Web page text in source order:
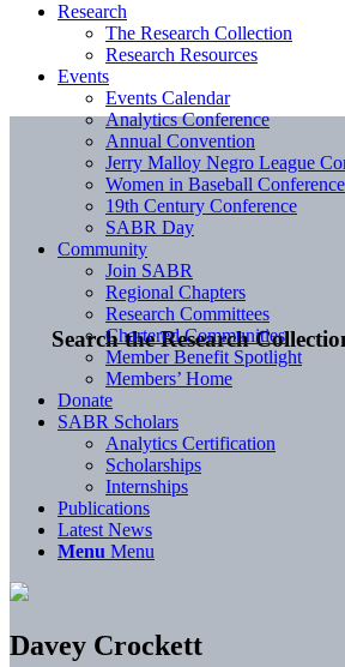
Search the Research
Research
The Research Collection
Research Resources
Events
Events Calendar
Analytics Conference
Annual Convention
Jerry Malloy Negro League
Women in Baseball Conference
19th Century Conference
SABR Day
Community
Join SABR
Regional Chapters
Research Committees
Chartered Communities
Member Benefit Spotlight
Members’ Home
Donate
SABR Scholars
Analytics Certification
Scholarships
Internships
Publications
Latest News
Menu Menu
Davey Crockett